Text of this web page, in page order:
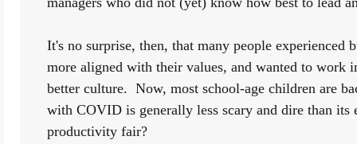
It's no surprise, then, that many people experienced
more aligned with their values, and wanted to work
better culture.  Now, most school-age children are
with COVID is generally less scary and dire than its
productivity fair?